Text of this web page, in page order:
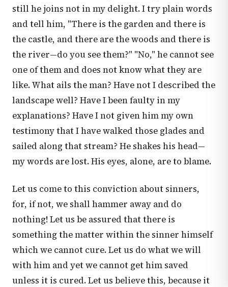
still he joins not in my delight. I try plain words
and tell him, "There is the garden and there is
the castle, and there are the woods and there is
the river—do you see them?" "No," he cannot see
one of them and does not know what they are
like. What ails the man? Have not I described the
landscape well? Have I been faulty in my
explanations? Have I not given him my own
testimony that I have walked those glades and
sailed along that stream? He shakes his head—
my words are lost. His eyes, alone, are to blame.
Let us come to this conviction about sinners,
for, if not, we shall hammer away and do
nothing! Let us be assured that there is
something the matter within the sinner himself
which we cannot cure. Let us do what we will
with him and yet we cannot get him saved
unless it is cured. Let us believe this, because it